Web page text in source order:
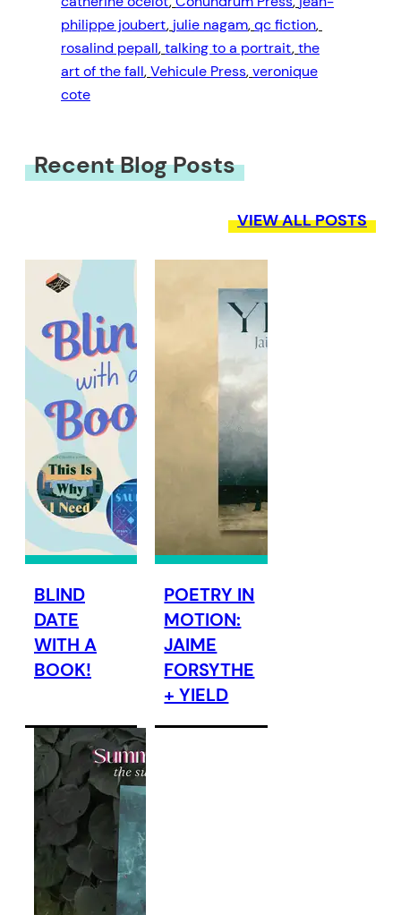
philippe joubert, julie nagam, qc fiction
rosalind pepall, talking to a portrait, the
art of the fall, Vehicule Press, veronique
cote
Recent Blog Posts
VIEW ALL POSTS
BLIND
DATE
WITH A
BOOK!
POETRY IN
MOTION:
JAIME
FORSYTHE
+ YIELD